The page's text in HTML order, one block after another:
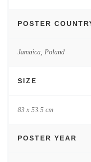
POSTER
Jamaica, Poland
SIZE
83 x 53.5 cm
POSTER YEAR